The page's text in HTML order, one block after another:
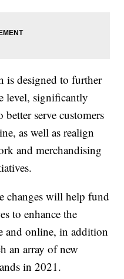
is designed to further
level, significantly
serve customers
as well as realign
and merchandising
changes will help fund
to enhance the
and online, in addition
an array of new
in 2021.